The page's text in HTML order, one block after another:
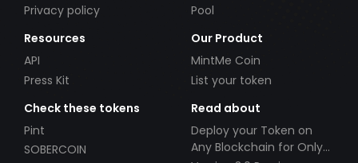
Privacy policy
Pool
Resources
API
Press Kit
Our Product
MintMe Coin
List your token
Check these tokens
Pint
SOBERCOIN
Read about
Deploy your Token on
Any Blockchain for Only